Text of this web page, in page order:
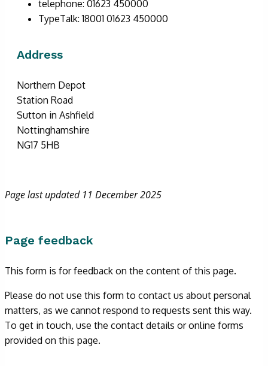
telephone: 01623 450000
TypeTalk: 18001 01623 450000
Address
Northern Depot
Station Road
Sutton in Ashfield
Nottinghamshire
NG17 5HB
Page last updated 11 December 2025
Page feedback
This form is for feedback on the content of this page.
Please do not use this form to contact us about personal
matters, as we cannot respond to requests sent this way.
To get in touch, use the contact details or online forms
provided on this page.